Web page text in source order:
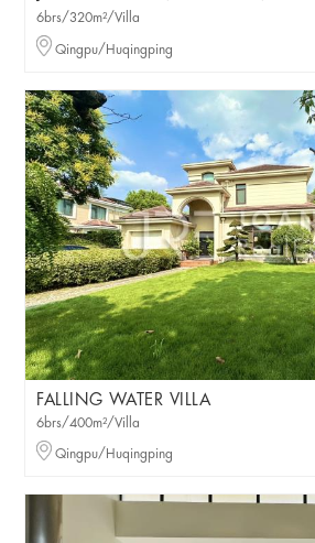
6brs/320m²/Villa
Qingpu/Huqingping
FALLING WATER VILLA
6brs/400m²/Villa
Qingpu/Huqingping